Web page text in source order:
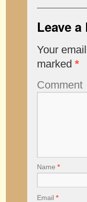
Leave a
Your
marked *
Comment
Name *
Email *